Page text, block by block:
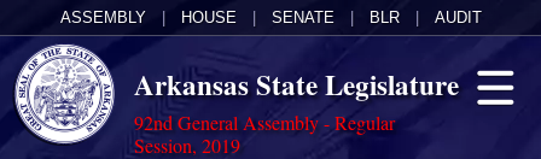
ASSEMBLY HOUSE SENATE BLR AUDIT
Arkansas State Legislature
92nd General Assembly - Regular
Session, 2019